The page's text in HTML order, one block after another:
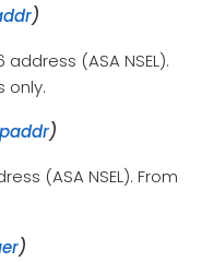
)
(ASA NSEL).
only.
)
(ASA NSEL). From
)